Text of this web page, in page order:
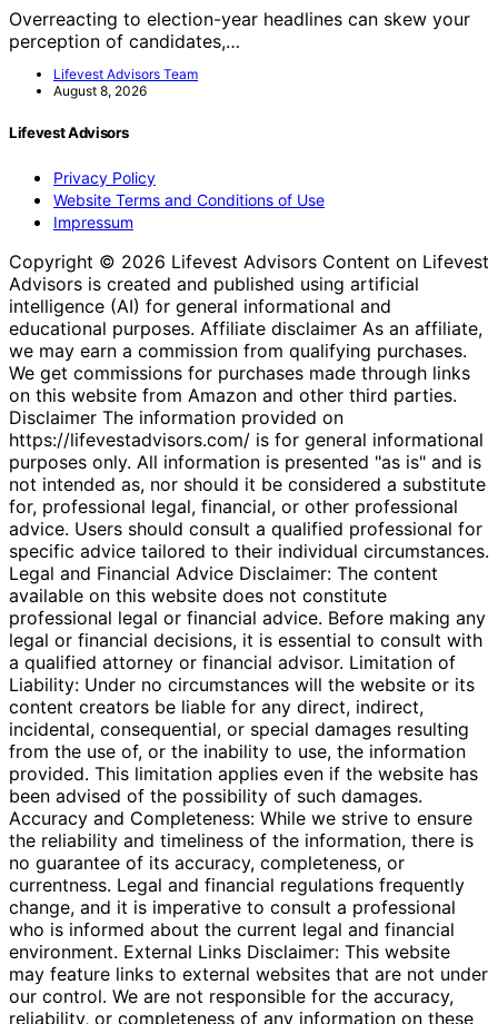
Overreacting to election-year headlines can skew your
perception of candidates,…
Lifevest Advisors Team
August 8, 2026
Lifevest Advisors
Privacy Policy
Website Terms and Conditions of Use
Impressum
Copyright © 2026 Lifevest Advisors Content on Lifevest
Advisors is created and published using artificial
intelligence (AI) for general informational and
educational purposes. Affiliate disclaimer As an affiliate,
we may earn a commission from qualifying purchases.
We get commissions for purchases made through links
on this website from Amazon and other third parties.
Disclaimer The information provided on
https://lifevestadvisors.com/ is for general informational
purposes only. All information is presented "as is" and is
not intended as, nor should it be considered a substitute
for, professional legal, financial, or other professional
advice. Users should consult a qualified professional for
specific advice tailored to their individual circumstances.
Legal and Financial Advice Disclaimer: The content
available on this website does not constitute
professional legal or financial advice. Before making any
legal or financial decisions, it is essential to consult with
a qualified attorney or financial advisor. Limitation of
Liability: Under no circumstances will the website or its
content creators be liable for any direct, indirect,
incidental, consequential, or special damages resulting
from the use of, or the inability to use, the information
provided. This limitation applies even if the website has
been advised of the possibility of such damages.
Accuracy and Completeness: While we strive to ensure
the reliability and timeliness of the information, there is
no guarantee of its accuracy, completeness, or
currentness. Legal and financial regulations frequently
change, and it is imperative to consult a professional
who is informed about the current legal and financial
environment. External Links Disclaimer: This website
may feature links to external websites that are not under
our control. We are not responsible for the accuracy,
reliability, or completeness of any information on these